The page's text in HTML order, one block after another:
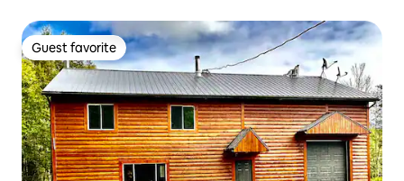
Guest favorite
Guest favorite